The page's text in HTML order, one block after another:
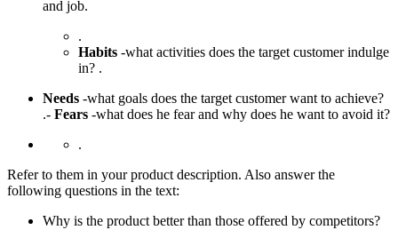
and job.
.
Habits -what activities does the target customer indulge
in? .
Needs -what goals does the target customer want to achieve?
.- Fears -what does he fear and why does he want to avoid it?
.
Refer to them in your product description. Also answer the
following questions in the text:
Why is the product better than those offered by competitors?